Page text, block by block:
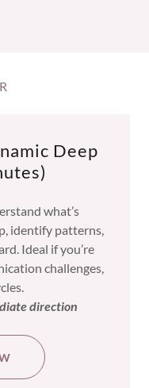
Deep
what’s
identify patterns,
Ideal if you’re
challenges,
direction